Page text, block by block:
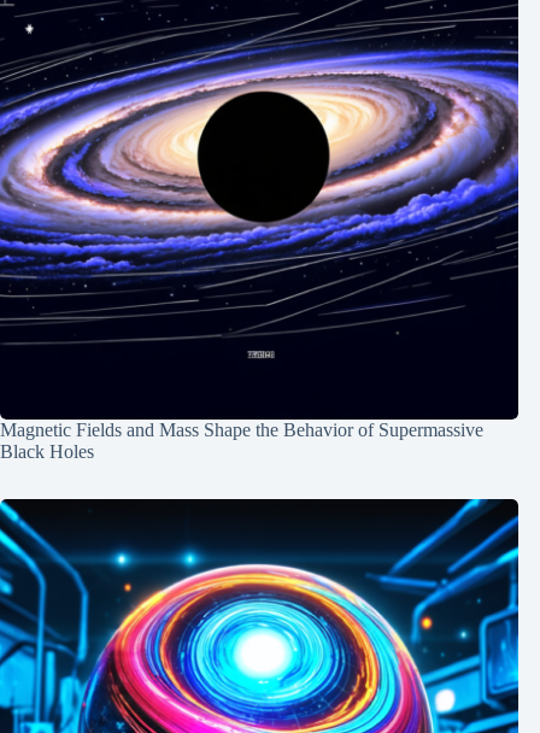
Magnetic Fields and Mass Shape the Behavior of Supermassive
Black Holes